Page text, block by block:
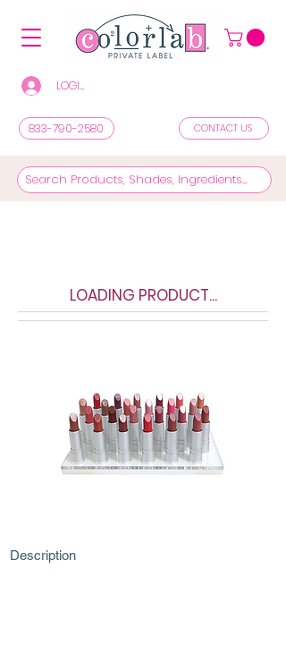
LOGIN/REGISTER TO SEE PRICES & SHOP
833-790-2580 CONTACT US
LOADING PRODUCT...
Description